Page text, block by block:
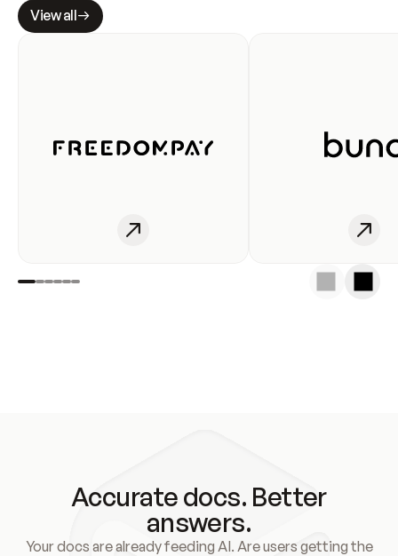
View all
Accurate docs. Better
answers.
Your docs are already feeding AI. Are users getting the